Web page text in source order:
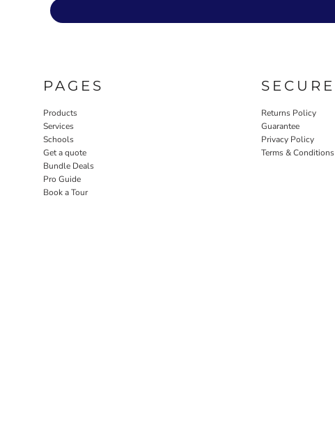
PAGES
Products
Services
Schools
Get a quote
Bundle Deals
Pro Guide
Book a Tour
SECURE
Returns Policy
Guarantee
Privacy Policy
Terms & Conditions